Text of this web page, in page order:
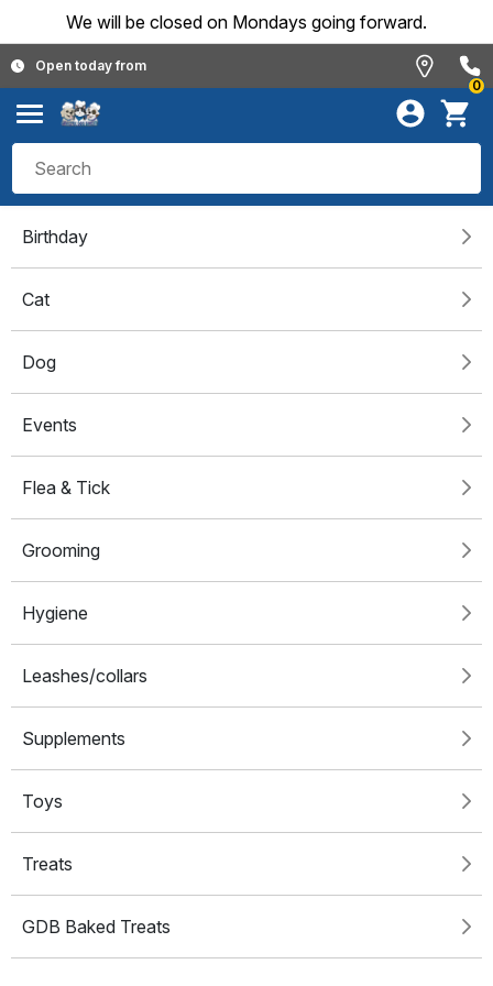
We will be closed on Mondays going forward.
Open today from
0
Birthday
Cat
Dog
Events
Flea & Tick
Grooming
Hygiene
Leashes/collars
Supplements
Toys
Treats
GDB Baked Treats